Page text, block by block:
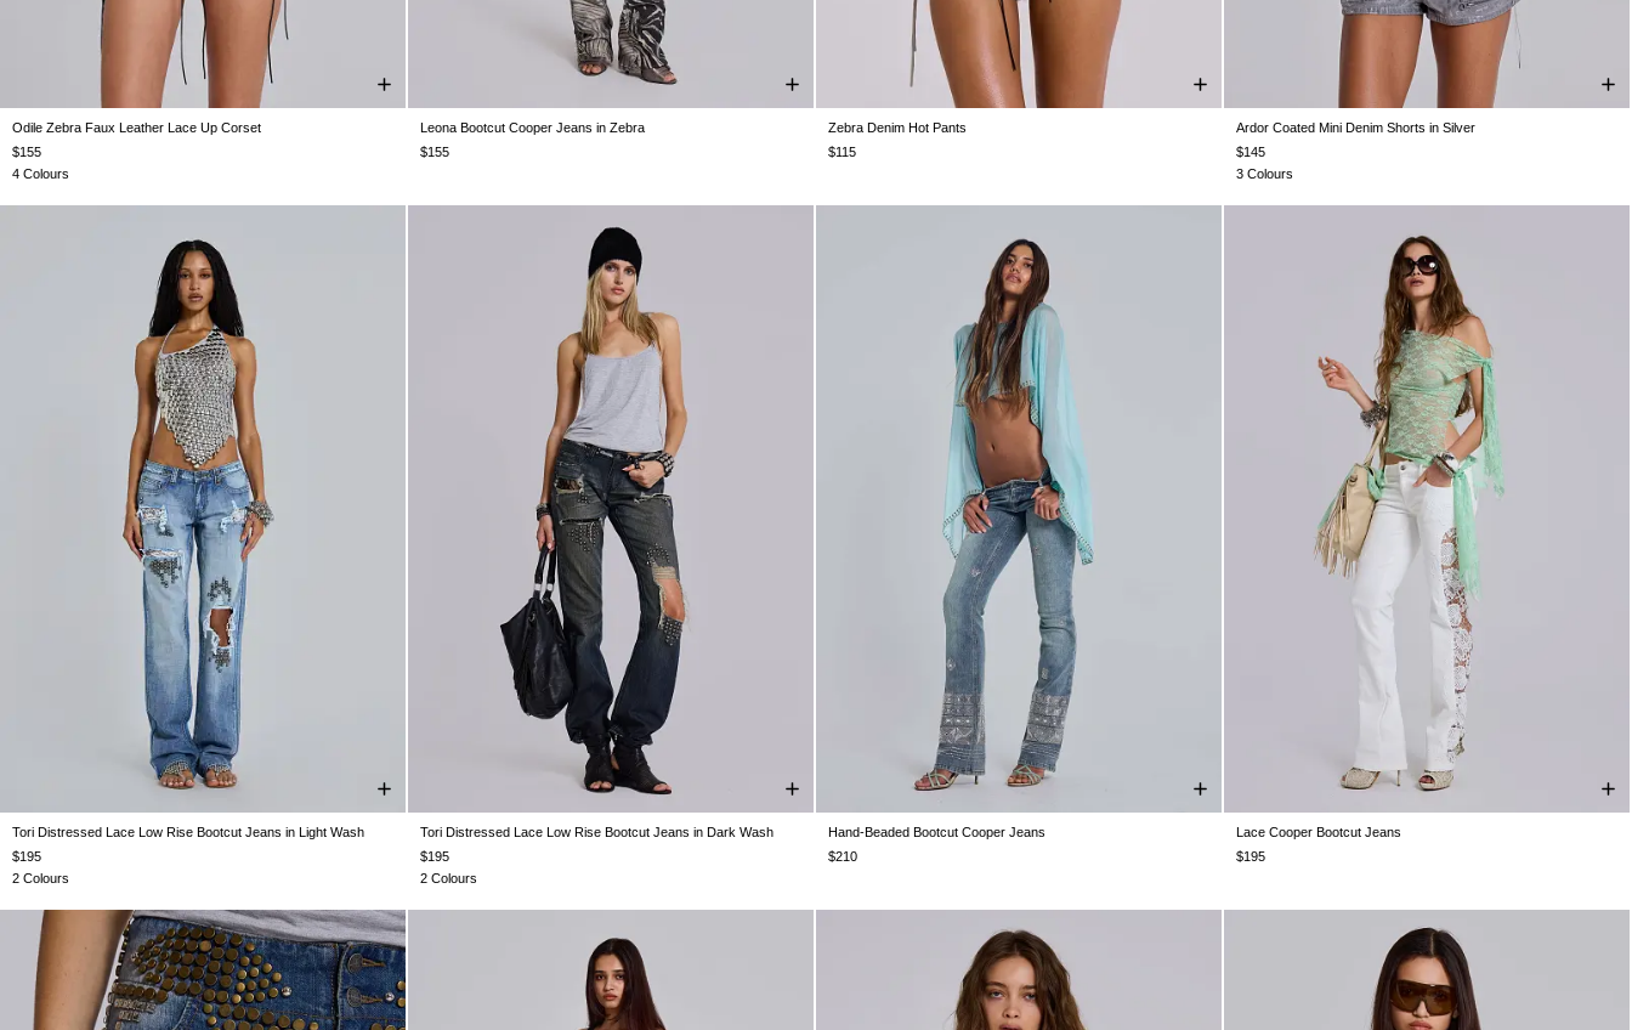
US 0 US 2 US 4 US 6 US 8
Odile Zebra Faux Leather Lace Up Corset
$155
4 Colours
W24 W25 W26 W28 W30
Leona Bootcut Cooper Jeans in Zebra
$155
W24 W25 W26
Zebra Denim Hot Pants
$115
W24 W25 W26 W28 W30
Ardor Coated Mini Denim Shorts in Silver
$145
3 Colours
W24 W25 W26 W28 W30 W32 W34
Tori Distressed Lace Low Rise Bootcut Jeans in Light Wash
$195
2 Colours
W24 W25 W26 W28 W30 W32 W34
Tori Distressed Lace Low Rise Bootcut Jeans in Dark Wash
$195
2 Colours
W24 W25 W26 W28 W30
Hand-Beaded Bootcut Cooper Jeans
$210
W24 W25 W26
Lace Cooper Bootcut Jeans
$195